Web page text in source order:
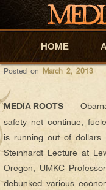
Skip to
Skip to
HOME
AUTHOR ARCHIVES: felipe
CAN THE
Posted on March 2, 2013
MEDIA ROOTS —
safety net continue,
is running out of
Steinhardt Lecture at
Oregon, UMKC
debunked various